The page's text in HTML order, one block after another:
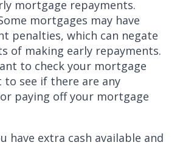
mortgage repayments.
mortgages may have
penalties, which can negate
of making early repayments.
to check your mortgage
to see if there are any
paying off your mortgage
have extra cash available and